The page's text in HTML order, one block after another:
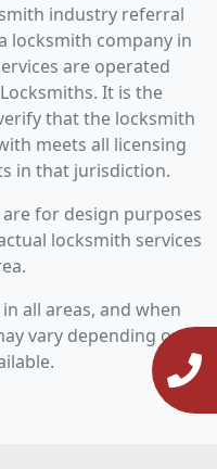
industry referral
locksmith company in
are operated
It is the
that the locksmith
meets all licensing
in that jurisdiction.
for design purposes
locksmith services
all areas, and when
vary depending on